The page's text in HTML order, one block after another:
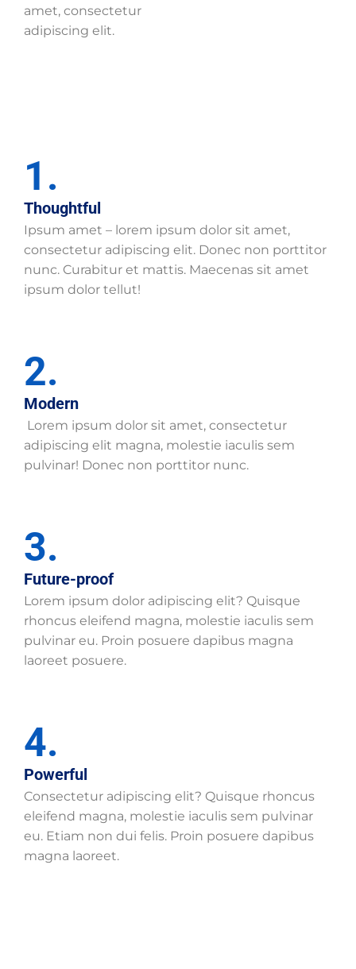
amet, consectetur
adipiscing elit.
1.
Thoughtful
Ipsum amet – lorem ipsum dolor sit amet,
consectetur adipiscing elit. Donec non porttitor
nunc. Curabitur et mattis. Maecenas sit amet
ipsum dolor tellut!
2.
Modern
Lorem ipsum dolor sit amet, consectetur
adipiscing elit magna, molestie iaculis sem
pulvinar! Donec non porttitor nunc.
3.
Future-proof
Lorem ipsum dolor adipiscing elit? Quisque
rhoncus eleifend magna, molestie iaculis sem
pulvinar eu. Proin posuere dapibus magna
laoreet posuere.
4.
Powerful
Consectetur adipiscing elit? Quisque rhoncus
eleifend magna, molestie iaculis sem pulvinar
eu. Etiam non dui felis. Proin posuere dapibus
magna laoreet.